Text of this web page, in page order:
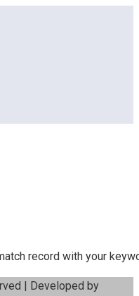
record with your
| Developed by